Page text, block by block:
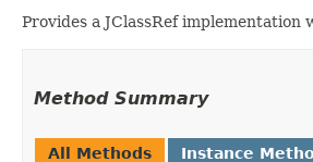
Provides a JClassRef
Method Summary
All Methods Instance